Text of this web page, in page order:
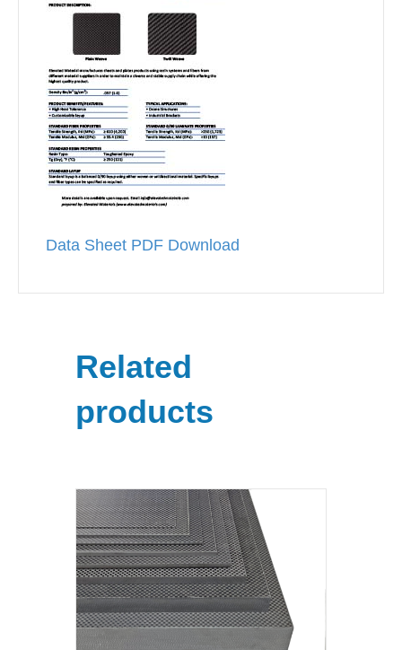
Data Sheet PDF Download
Related
products